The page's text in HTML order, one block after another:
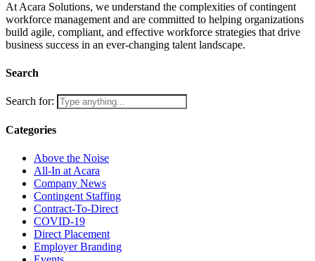
At Acara Solutions, we understand the complexities of contingent
workforce management and are committed to helping organizations
build agile, compliant, and effective workforce strategies that drive
business success in an ever-changing talent landscape.
Search
Search for:
Categories
Above the Noise
All-In at Acara
Company News
Contingent Staffing
Contract-To-Direct
COVID-19
Direct Placement
Employer Branding